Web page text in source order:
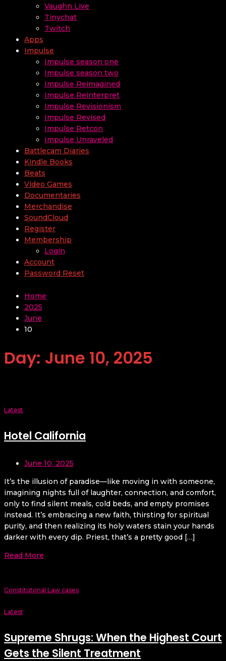
Vaughn Live
Tinychat
Twitch
Apps
Impulse
Impulse season one
Impulse season two
Impulse Reimagined
Impulse Reinterpret
Impulse Revisionism
Impulse Revised
Impulse Retcon
Impulse Unraveled
Battlecam Diaries
Kindle Books
Beats
Video Games
Documentaries
Merchandise
SoundCloud
Register
Membership
Login
Account
Password Reset
Home
2025
June
10
Day: June 10, 2025
Latest
Hotel California
June 10, 2025
It’s the illusion of paradise—like moving in with someone,
imagining nights full of laughter, connection, and comfort,
only to find silent meals, cold beds, and empty promises
instead. It’s embracing a new faith, thirsting for spiritual
purity, and then realizing its holy waters stain your hands
darker with every dip. Priest, that’s a pretty good […]
Read More
Constitutonal Law cases
Latest
Supreme Shrugs: When the Highest Court
Gets the Silent Treatment